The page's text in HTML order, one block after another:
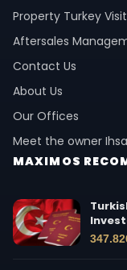
Property Turkey
Aftersales
Contact Us
About Us
Our Offices
Meet the owner
MAXIMOS